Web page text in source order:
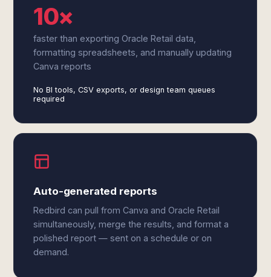
10×
faster than exporting Oracle Retail data,
formatting spreadsheets, and manually updating
Canva reports
No BI tools, CSV exports, or design team queues
required
Auto-generated reports
Redbird can pull from Canva and Oracle Retail
simultaneously, merge the results, and format a
polished report — sent on a schedule or on
demand.